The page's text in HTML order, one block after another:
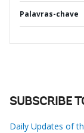
Palavras-chave
SUBSCRIBE
Daily Updates of